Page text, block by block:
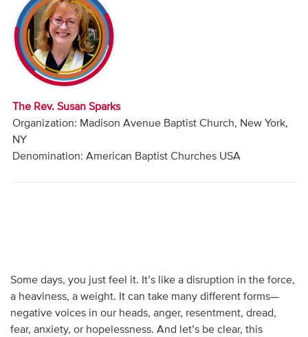
Video
Audio
Contact
Donate
The Rev. Susan Sparks
Organization: Madison Avenue Baptist Church, New York,
NY
Denomination: American Baptist Churches USA
Some days, you just feel it. It’s like a disruption in the force,
a heaviness, a weight. It can take many different forms—
negative voices in our heads, anger, resentment, dread,
fear, anxiety, or hopelessness. And let’s be clear, this